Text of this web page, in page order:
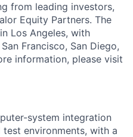
from leading investors,
Equity Partners. The
Los Angeles, with
Francisco, San Diego,
information, please visit
system integration
environments, with a